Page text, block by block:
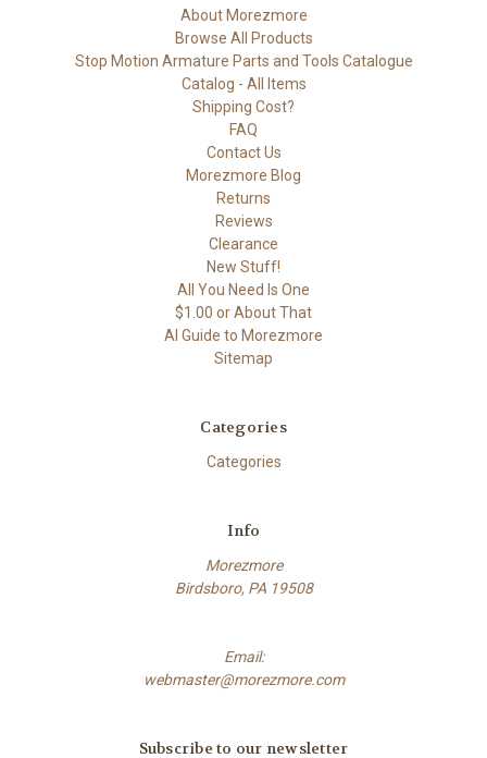
About Morezmore
Browse All Products
Stop Motion Armature Parts and Tools Catalogue
Catalog - All Items
Shipping Cost?
FAQ
Contact Us
Morezmore Blog
Returns
Reviews
Clearance
New Stuff!
All You Need Is One
$1.00 or About That
AI Guide to Morezmore
Sitemap
Categories
Categories
Info
Morezmore
Birdsboro, PA 19508
Email:
webmaster@morezmore.com
Subscribe to our newsletter